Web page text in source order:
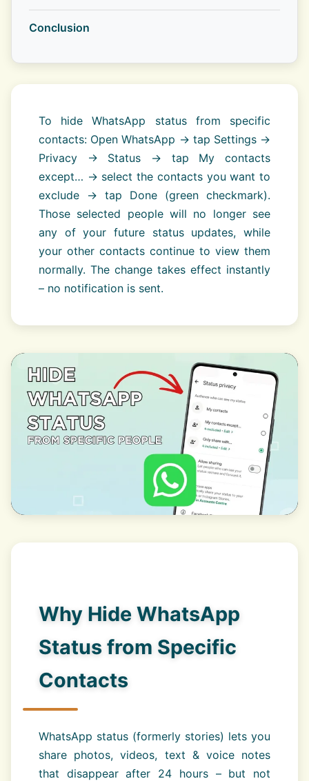
Conclusion
To hide WhatsApp status from specific
contacts: Open WhatsApp → tap Settings →
Privacy → Status → tap My contacts
except… → select the contacts you want to
exclude → tap Done (green checkmark).
Those selected people will no longer see
any of your future status updates, while
your other contacts continue to view them
normally. The change takes effect instantly
– no notification is sent.
Why Hide WhatsApp
Status from Specific
Contacts
WhatsApp status (formerly stories) lets you
share photos, videos, text & voice notes
that disappear after 24 hours – but not